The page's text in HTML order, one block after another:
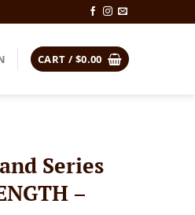
CART /$0.00
Series
–